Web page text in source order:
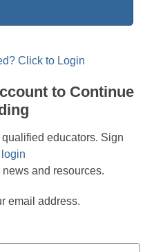
Click to Login
to Continue
educators. Sign
login
and resources.
email address.